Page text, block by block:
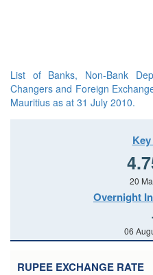
List of Banks, Non-Bank
Changers and Foreign
Mauritius as at 31 July 2010.
20
Overnight
06
RUPEE EXCHANGE RATE